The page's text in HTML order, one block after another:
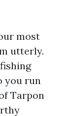
most
utterly.
you run
Tarpon